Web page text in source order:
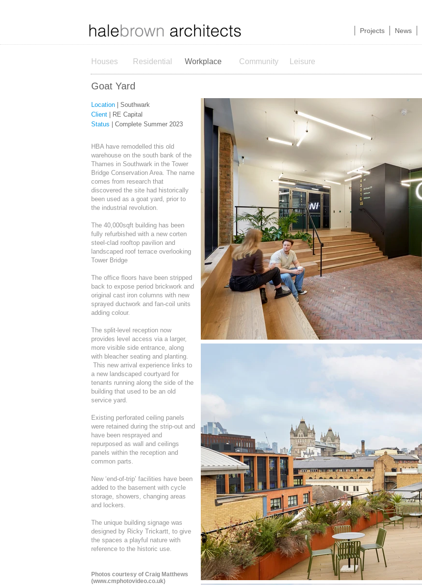
Projects News
Houses Residential Workplace Community Leisure
Goat Yard
Location | Southwark
Client | RE Capital
Status | Complete Summer 2023
HBA have remodelled this old
warehouse on the south bank of the
Thames in Southwark in the Tower
Bridge Conservation Area. The name
comes from research that
discovered the site had historically
been used as a goat yard, prior to
the industrial revolution.
The 40,000sqft building has been
fully refurbished with a new corten
steel-clad rooftop pavilion and
landscaped roof terrace overlooking
Tower Bridge
The office floors have been stripped
back to expose period brickwork and
original cast iron columns with new
sprayed ductwork and fan-coil units
adding colour.
The split-level reception now
provides level access via a larger,
more visible side entrance, along
with bleacher seating and planting.
This new arrival experience links to
a new landscaped courtyard for
tenants running along the side of the
building that used to be an old
service yard.
Existing perforated ceiling panels
were retained during the strip-out and
have been resprayed and
repurposed as wall and ceilings
panels within the reception and
common parts.
New ‘end-of-trip’ facilities have been
added to the basement with cycle
storage, showers, changing areas
and lockers.
The unique building signage was
designed by Ricky Trickartt, to give
the spaces a playful nature with
reference to the historic use.
Photos courtesy of Craig Matthews
(www.cmphotovideo.co.uk)